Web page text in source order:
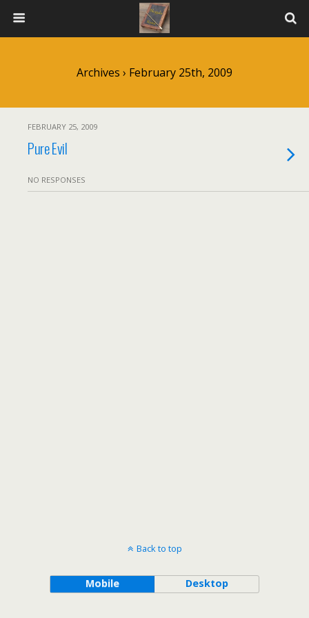
Archives › February 25th, 2009
FEBRUARY 25, 2009
Pure Evil
NO RESPONSES
Back to top
Mobile Desktop